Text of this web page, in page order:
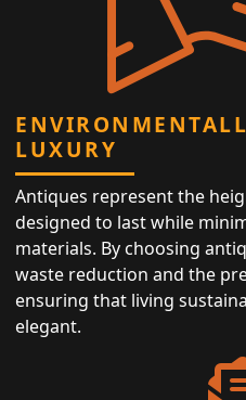
LUXURY
Antiques represent the
designed to last while
materials. By choosing
waste reduction and the
ensuring that living
elegant.